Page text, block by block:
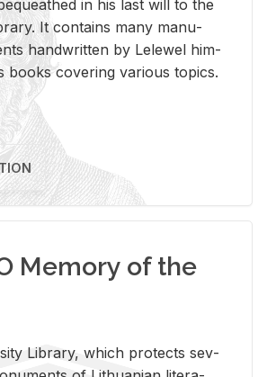
in his last will to the
It con­tains many man­u­
hand­writ­ten by Lelewel him­
books cov­er­ing var­i­ous top­ics.
Memory of the
Li­brary, which pro­tects sev­